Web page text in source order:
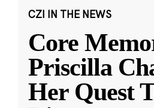
CZI IN THE NEWS
Core
Priscilla
Her Quest